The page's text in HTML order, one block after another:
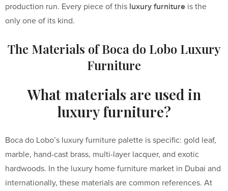
production run. Every piece of this luxury furniture is the
only one of its kind.
The Materials of Boca do Lobo Luxury
Furniture
What materials are used in
luxury furniture?
Boca do Lobo’s luxury furniture palette is specific: gold leaf,
marble, hand-cast brass, multi-layer lacquer, and exotic
hardwoods. In the luxury home furniture market in Dubai and
internationally, these materials are common references. At